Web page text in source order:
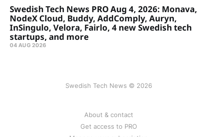
Swedish Tech News PRO Aug 4, 2026: Monava,
NodeX Cloud, Buddy, AddComply, Auryn,
InSingulo, Velora, Fairlo, 4 new Swedish tech
startups, and more
04 AUG 2026
Swedish Tech News © 2026
About & contact
Get access to PRO